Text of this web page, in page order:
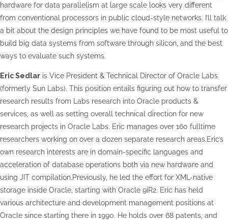
hardware for data parallelism at large scale looks very different
from conventional processors in public cloud-style networks. I’ll talk
a bit about the design principles we have found to be most useful to
build big data systems from software through silicon, and the best
ways to evaluate such systems.
Eric Sedlar is Vice President & Technical Director of Oracle Labs
(formerly Sun Labs). This position entails figuring out how to transfer
research results from Labs research into Oracle products &
services, as well as setting overall technical direction for new
research projects in Oracle Labs. Eric manages over 160 fulltime
researchers working on over a dozen separate research areas.Eric’s
own research interests are in domain-specific languages and
acceleration of database operations both via new hardware and
using JIT compilation.Previously, he led the effort for XML-native
storage inside Oracle, starting with Oracle 9iR2. Eric has held
various architecture and development management positions at
Oracle since starting there in 1990. He holds over 68 patents, and